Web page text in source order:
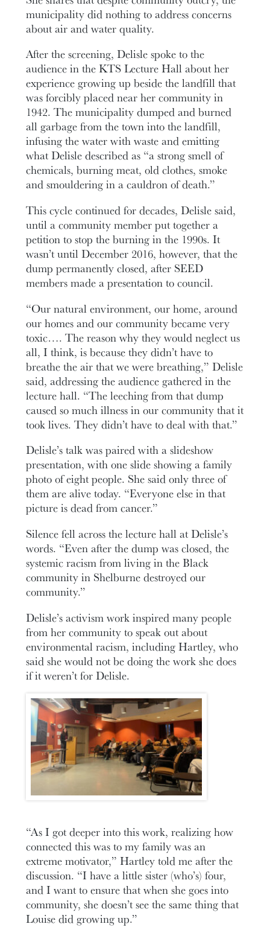
municipality did nothing to address concerns
about air and water quality.
After the screening, Delisle spoke to the
audience in the KTS Lecture Hall about her
experience growing up beside the landfill that
was forcibly placed near her community in
1942. The municipality dumped and burned
all garbage from the town into the landfill,
infusing the water with waste and emitting
what Delisle described as “a strong smell of
chemicals, burning meat, old clothes, smoke
and smouldering in a cauldron of death.”
This cycle continued for decades, Delisle said,
until a community member put together a
petition to stop the burning in the 1990s. It
wasn’t until December 2016, however, that the
dump permanently closed, after SEED
members made a presentation to council.
“Our natural environment, our home, around
our homes and our community became very
toxic…. The reason why they would neglect us
all, I think, is because they didn’t have to
breathe the air that we were breathing,” Delisle
said, addressing the audience gathered in the
lecture hall. “The leeching from that dump
caused so much illness in our community that it
took lives. They didn’t have to deal with that.”
Delisle’s talk was paired with a slideshow
presentation, with one slide showing a family
photo of eight people. She said only three of
them are alive today. “Everyone else in that
picture is dead from cancer.”
Silence fell across the lecture hall at Delisle’s
words. “Even after the dump was closed, the
systemic racism from living in the Black
community in Shelburne destroyed our
community.”
Delisle’s activism work inspired many people
from her community to speak out about
environmental racism, including Hartley, who
said she would not be doing the work she does
if it weren’t for Delisle.
“As I got deeper into this work, realizing how
connected this was to my family was an
extreme motivator,” Hartley told me after the
discussion. “I have a little sister (who’s) four,
and I want to ensure that when she goes into
community, she doesn’t see the same thing that
Louise did growing up.”